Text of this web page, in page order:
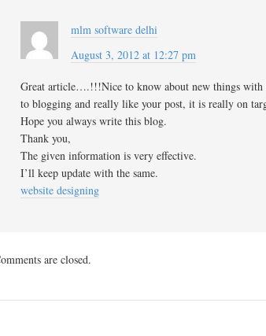
mlm software delhi
August 3, 2012 at 12:27 pm
Great article….!!!Nice to know about new things with
to blogging and really like your post, it is really on
Hope you always write this blog.
Thank you,
The given information is very effective.
I’ll keep update with the same.
website designing
are closed.